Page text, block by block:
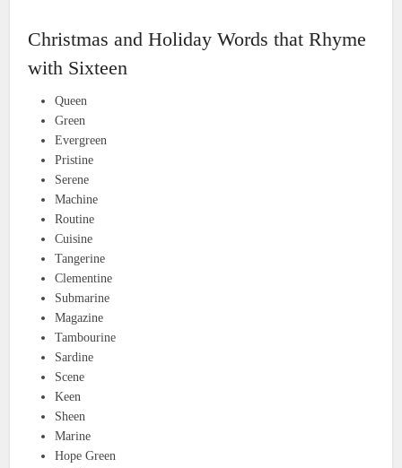
Christmas and Holiday Words that Rhyme
with Sixteen
Queen
Green
Evergreen
Pristine
Serene
Machine
Routine
Cuisine
Tangerine
Clementine
Submarine
Magazine
Tambourine
Sardine
Scene
Keen
Sheen
Marine
Hope Green